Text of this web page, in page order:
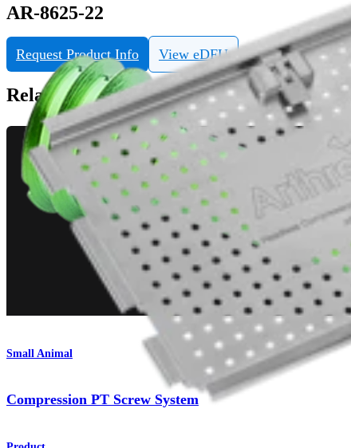
AR-8625-22
Request Product Info View eDFU
Related Pages
Small Animal
Compression PT Screw System